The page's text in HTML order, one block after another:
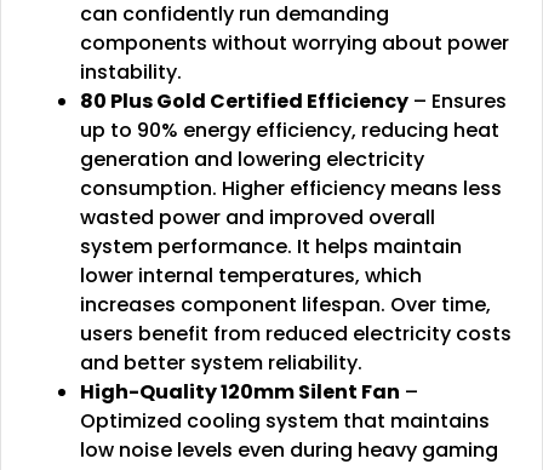
can confidently run demanding
components without worrying about power
instability.
80 Plus Gold Certified Efficiency – Ensures
up to 90% energy efficiency, reducing heat
generation and lowering electricity
consumption. Higher efficiency means less
wasted power and improved overall
system performance. It helps maintain
lower internal temperatures, which
increases component lifespan. Over time,
users benefit from reduced electricity costs
and better system reliability.
High-Quality 120mm Silent Fan –
Optimized cooling system that maintains
low noise levels even during heavy gaming